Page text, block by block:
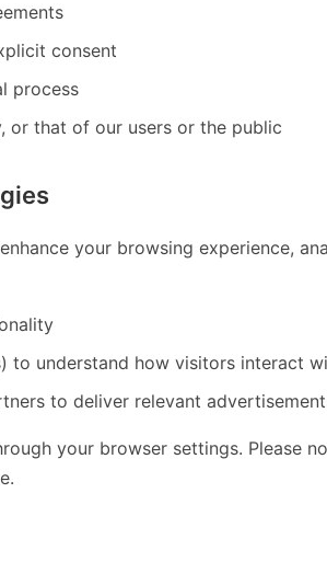
consent
process
or that of our users or the public
your browsing experience,
to understand how visitors interact
to deliver relevant
your browser settings. Please